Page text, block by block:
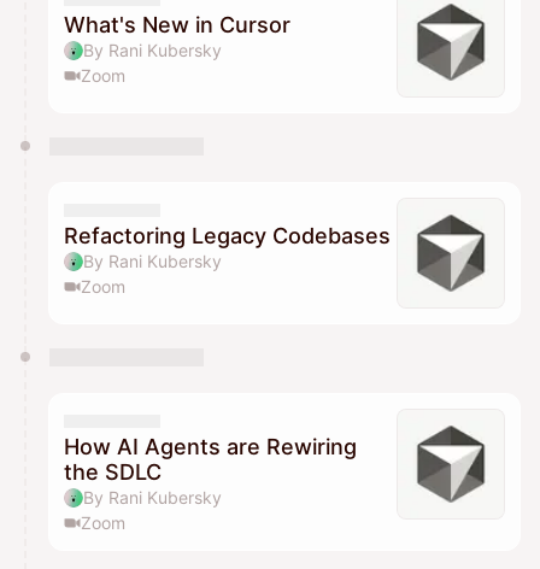
They will show up on the schedule once approved
What's New in Cursor
By Rani Kubersky
Zoom
Refactoring Legacy Codebases
By Rani Kubersky
Zoom
How AI Agents are Rewiring
the SDLC
By Rani Kubersky
Zoom